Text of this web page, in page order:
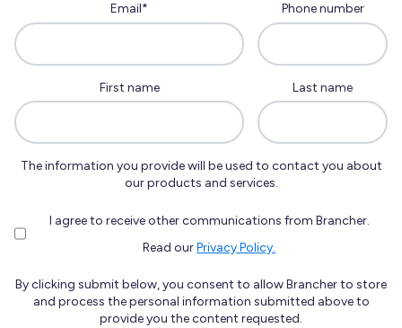
Email* Phone number
First name Last name
The information you provide will be used to contact you about
our products and services.
I agree to receive other communications from Brancher.
Read ourPrivacy Policy.
By clicking submit below, you consent to allow Brancher to store
and process the personal information submitted above to
provide you the content requested.